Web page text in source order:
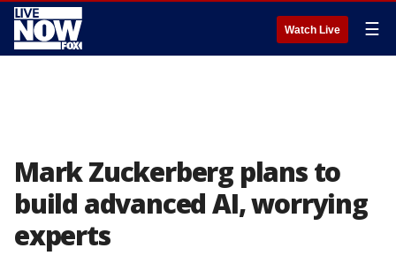
Watch Live ☰
Mark Zuckerberg plans to
build advanced AI, worrying
experts